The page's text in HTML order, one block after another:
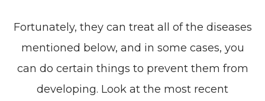
Fortunately, they can treat all of the diseases
mentioned below, and in some cases, you
can do certain things to prevent them from
developing. Look at the most recent